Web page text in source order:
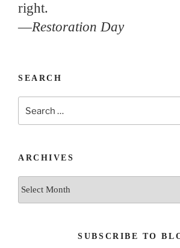
right.
—Restoration Day
SEARCH
ARCHIVES
SUBSCRIBE TO